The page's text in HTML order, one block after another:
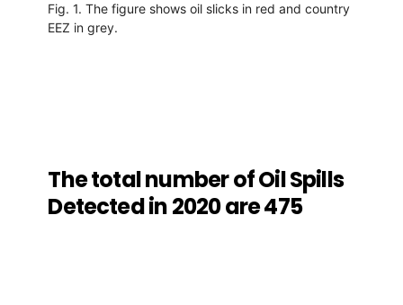
Fig. 1. The figure shows oil slicks in red and country
EEZ in grey.
The total number of Oil Spills
Detected in 2020 are 475